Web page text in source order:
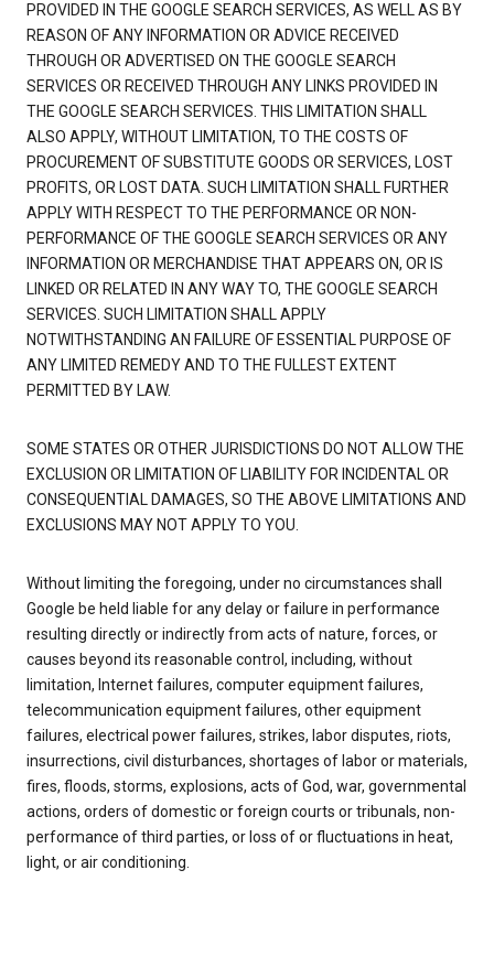
PROVIDED IN THE GOOGLE SEARCH SERVICES, AS WELL AS BY
REASON OF ANY INFORMATION OR ADVICE RECEIVED
THROUGH OR ADVERTISED ON THE GOOGLE SEARCH
SERVICES OR RECEIVED THROUGH ANY LINKS PROVIDED IN
THE GOOGLE SEARCH SERVICES. THIS LIMITATION SHALL
ALSO APPLY, WITHOUT LIMITATION, TO THE COSTS OF
PROCUREMENT OF SUBSTITUTE GOODS OR SERVICES, LOST
PROFITS, OR LOST DATA. SUCH LIMITATION SHALL FURTHER
APPLY WITH RESPECT TO THE PERFORMANCE OR NON-
PERFORMANCE OF THE GOOGLE SEARCH SERVICES OR ANY
INFORMATION OR MERCHANDISE THAT APPEARS ON, OR IS
LINKED OR RELATED IN ANY WAY TO, THE GOOGLE SEARCH
SERVICES. SUCH LIMITATION SHALL APPLY
NOTWITHSTANDING AN FAILURE OF ESSENTIAL PURPOSE OF
ANY LIMITED REMEDY AND TO THE FULLEST EXTENT
PERMITTED BY LAW.
SOME STATES OR OTHER JURISDICTIONS DO NOT ALLOW THE
EXCLUSION OR LIMITATION OF LIABILITY FOR INCIDENTAL OR
CONSEQUENTIAL DAMAGES, SO THE ABOVE LIMITATIONS AND
EXCLUSIONS MAY NOT APPLY TO YOU.
Without limiting the foregoing, under no circumstances shall
Google be held liable for any delay or failure in performance
resulting directly or indirectly from acts of nature, forces, or
causes beyond its reasonable control, including, without
limitation, Internet failures, computer equipment failures,
telecommunication equipment failures, other equipment
failures, electrical power failures, strikes, labor disputes, riots,
insurrections, civil disturbances, shortages of labor or materials,
fires, floods, storms, explosions, acts of God, war, governmental
actions, orders of domestic or foreign courts or tribunals, non-
performance of third parties, or loss of or fluctuations in heat,
light, or air conditioning.